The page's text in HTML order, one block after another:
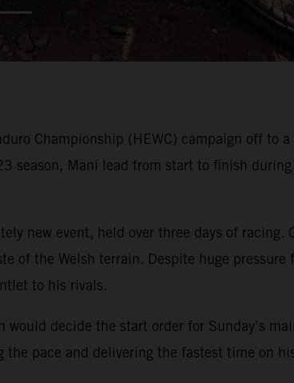
Championship (HEWC) campaign off to
season, Mani lead from start to finish
new event, held over three days of racing.
of the Welsh terrain. Despite huge pressure
to his rivals.
decide the start order for Sunday’s
pace and delivering the fastest time on